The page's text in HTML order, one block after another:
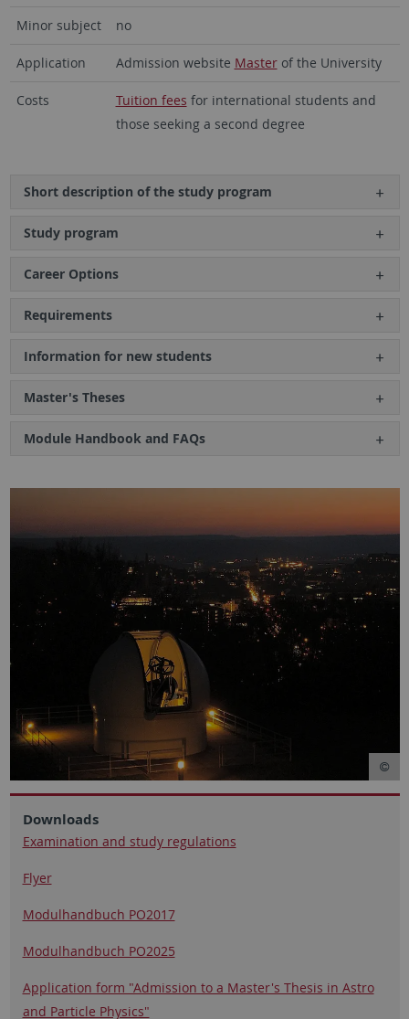
Minor subject no
Application Admission website Masterof the University
Costs Tuition fees for international students and
those seeking a second degree
Short description of the study program
Study program
Career Options
Requirements
Information for new students
Master's Theses
Module Handbook and FAQs
Downloads
Examination and study regulations
Flyer
Modulhandbuch PO2017
Modulhandbuch PO2025
Application form "Admission to a Master's Thesis in Astro
and Particle Physics"